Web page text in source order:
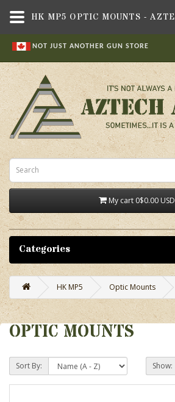
NOT JUST ANOTHER GUN STORE
My cart 0$0.00 USD
Categories
HK MP5 Optic Mounts
OPTIC MOUNTS
Sort By: Show: